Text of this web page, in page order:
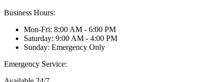
Business Hours:
Mon-Fri: 8:00 AM - 6:00 PM
Saturday: 9:00 AM - 4:00 PM
Sunday: Emergency Only
Emergency Service: